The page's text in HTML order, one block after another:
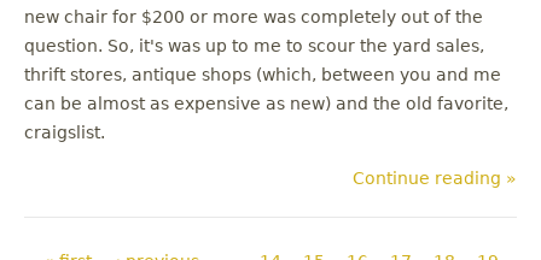
new chair for $200 or more was completely out of the
question. So, it's was up to me to scour the yard sales,
thrift stores, antique shops (which, between you and me
can be almost as expensive as new) and the old favorite,
craigslist.
Continue reading »